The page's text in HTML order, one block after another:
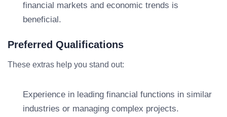
financial markets and economic trends is
beneficial.
Preferred Qualifications
These extras help you stand out:
Experience in leading financial functions in similar
industries or managing complex projects.